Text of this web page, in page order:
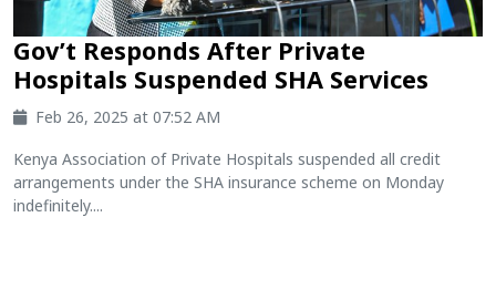
Gov’t Responds After Private
Hospitals Suspended SHA Services
Feb 26, 2025 at 07:52 AM
Kenya Association of Private Hospitals suspended all credit
arrangements under the SHA insurance scheme on Monday
indefinitely....